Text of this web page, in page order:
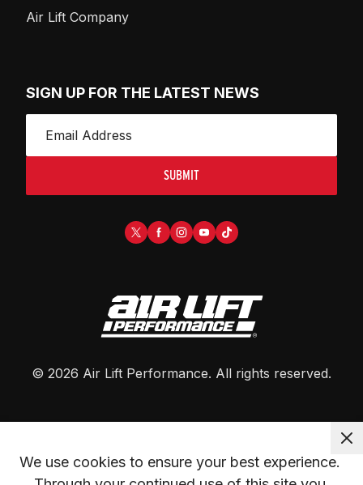
Air Lift Company
SIGN UP FOR THE LATEST NEWS
SUBMIT
© 2026 Air Lift Performance. All rights reserved.
We use cookies to ensure your best experience.